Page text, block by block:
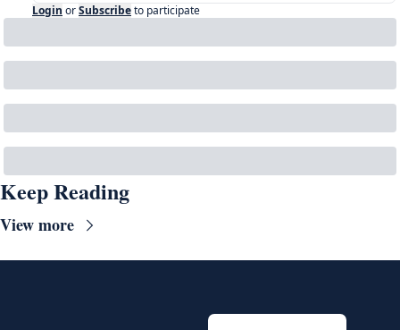
Login orSubscribeto participate
Keep Reading
View more